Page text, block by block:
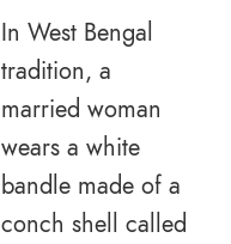
In West Bengal
tradition, a
married woman
wears a white
bandle made of a
conch shell called